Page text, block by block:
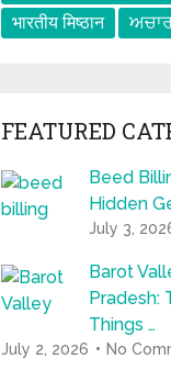
भारतीय मिष्ठान
FEATURED
Beed
Hidden
July 3,
Barot
Pradesh:
Things …
July 2, 2026 No